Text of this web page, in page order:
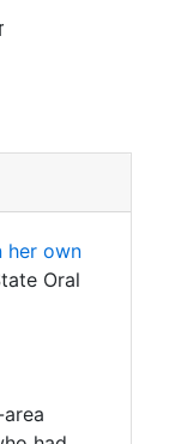
her own
Oral